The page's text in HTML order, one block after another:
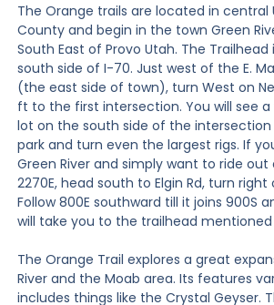
The Orange trails are located in central
County and begin in the town Green
South East of Provo Utah. The
south side of I-70. Just west of the E.
(the east side of town), turn West on
ft to the first intersection. You will see a
lot on the south side of the
park and turn even the largest rigs. If
Green River and simply want to ride
2270E, head south to Elgin Rd, turn right
Follow 800E southward till it joins 900S
will take you to the trailhead mentioned
The Orange Trail explores a great
River and the Moab area. Its features
includes things like the Crystal Geyser.